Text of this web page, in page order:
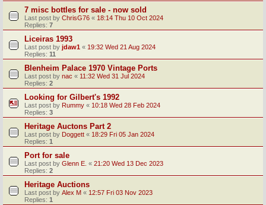
7 misc bottles for sale - now sold
Last post by ChrisG76 « 18:14 Thu 10 Oct 2024
Replies: 7
Liceiras 1993
Last post by jdaw1 « 19:32 Wed 21 Aug 2024
Replies: 11
Blenheim Palace 1970 Vintage Ports
Last post by nac « 11:32 Wed 31 Jul 2024
Replies: 2
Looking for Gilbert's 1992
Last post by Rummy « 10:18 Wed 28 Feb 2024
Replies: 3
Heritage Auctons Part 2
Last post by Doggett « 18:29 Fri 05 Jan 2024
Replies: 1
Port for sale
Last post by Glenn E. « 21:20 Wed 13 Dec 2023
Replies: 2
Heritage Auctions
Last post by Alex M « 12:57 Fri 03 Nov 2023
Replies: 1